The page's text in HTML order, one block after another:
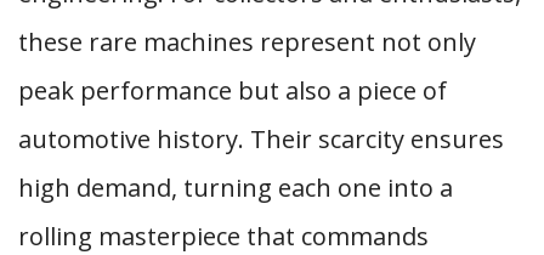
these rare machines represent not only
peak performance but also a piece of
automotive history. Their scarcity ensures
high demand, turning each one into a
rolling masterpiece that commands